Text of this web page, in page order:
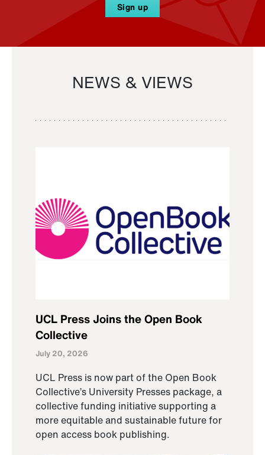
Sign up
NEWS & VIEWS
UCL Press Joins the Open Book
Collective
July 20, 2026
UCL Press is now part of the Open Book
Collective’s University Presses package, a
collective funding initiative supporting a
more equitable and sustainable future for
open access book publishing.